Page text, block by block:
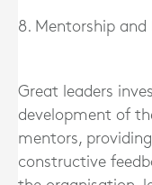
8. Mentorship
Great leaders
development of
mentors,
constructive